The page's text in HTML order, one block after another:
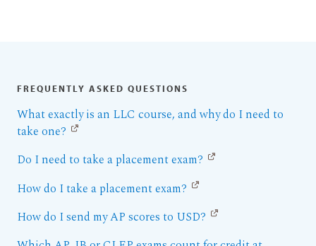
FREQUENTLY ASKED QUESTIONS
What exactly is an LLC course, and why do I need to
take one?
Do I need to take a placement exam?
How do I take a placement exam?
How do I send my AP scores to USD?